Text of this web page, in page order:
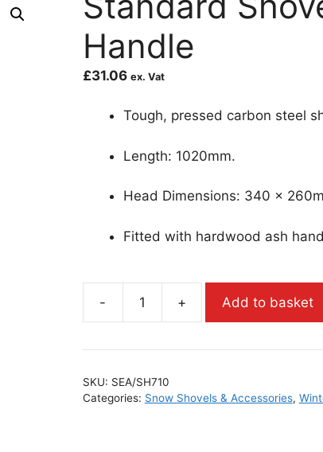
Handle
£31.06 ex. Vat
Tough, pressed carbon steel
Length: 1020mm.
Head Dimensions: 340 x
Fitted with hardwood ash
- + Add to basket
SKU: SEA/SH710
Categories: Snow Shovels & Accessories,